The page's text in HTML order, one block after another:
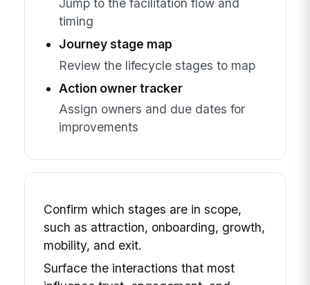
Jump to the facilitation flow and
timing
Journey stage map
Review the lifecycle stages to map
Action owner tracker
Assign owners and due dates for
improvements
Confirm which stages are in scope,
such as attraction, onboarding, growth,
mobility, and exit.
Surface the interactions that most